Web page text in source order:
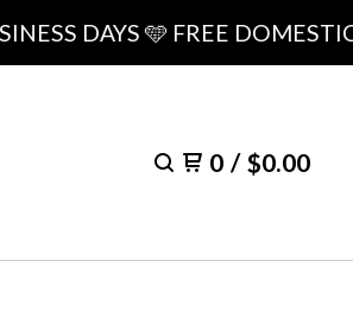
DAYS 🩵 FREE DOMESTIC
0 / $0.00